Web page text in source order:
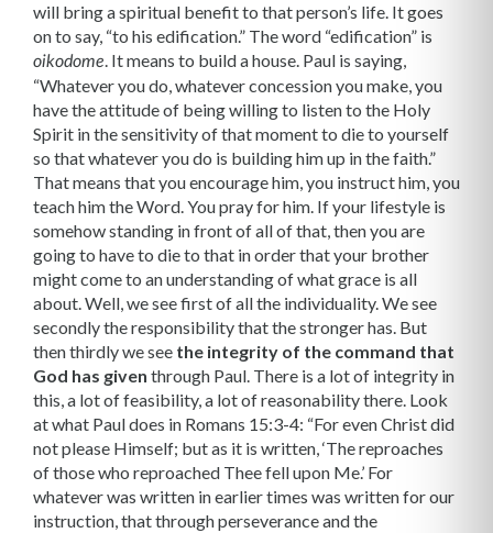
will bring a spiritual benefit to that person’s life. It goes
on to say, “to his edification.” The word “edification” is
oikodome. It means to build a house. Paul is saying,
“Whatever you do, whatever concession you make, you
have the attitude of being willing to listen to the Holy
Spirit in the sensitiv­ity of that moment to die to yourself
so that whatever you do is building him up in the faith.”
That means that you encourage him, you instruct him, you
teach him the Word. You pray for him. If your lifestyle is
somehow standing in front of all of that, then you are
going to have to die to that in order that your brother
might come to an under­standing of what grace is all
about. Well, we see first of all the individuality. We see
secondly the responsibility that the stronger has. But
then thirdly we see the integrity of the command that
God has given through Paul. There is a lot of integrity in
this, a lot of feasibility, a lot of reasonability there. Look
at what Paul does in Romans 15:3-4: “For even Christ did
not please Himself; but as it is written, ‘The reproaches
of those who reproached Thee fell upon Me.’ For
whatever was written in earlier times was written for our
instruction, that through perseverance and the